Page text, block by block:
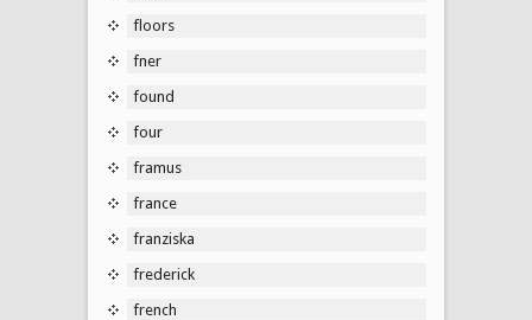
floors
fner
found
four
framus
france
franziska
frederick
french